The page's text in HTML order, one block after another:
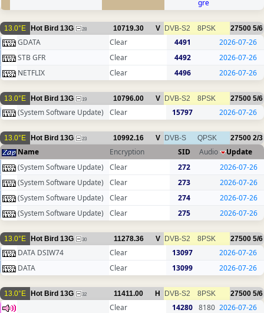
gre
13.0°E Hot Bird 13G 28 10719.30 V DVB-S2 8PSK 27500 5/6
GDATA Clear 4491
2026-07-26
STB GFR
Clear 4492
2026-07-26
NETFLIX
Clear 4496 2026-07-26
13.0°E Hot Bird 13G 19 10796.00 V DVB-S2 8PSK 27500 5/6
(System Software Update) Clear 15797 2026-07-26
13.0°E Hot Bird 13G 23 10992.16 V DVB-S QPSK 27500 2/3
Name Encryption SID Audio
Update
(System Software Update)
Clear 272
2026-07-26
(System Software Update)
Clear 273
2026-07-26
(System Software Update)
Clear 274
2026-07-26
(System Software Update)
Clear 275 2026-07-26
13.0°E Hot Bird 13G 30 11278.36 V DVB-S2 8PSK 27500 5/6
DATA DSIW74 Clear 13097
2026-07-26
DATA
Clear 13099 2026-07-26
13.0°E Hot Bird 13G 32 11411.00 H DVB-S2 8PSK 27500 5/6
Clear 14280 8180 2026-07-26